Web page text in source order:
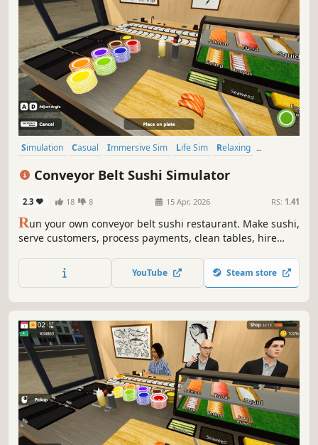
Simulation Casual Immersive Sim Life Sim
Relaxing
Conveyor Belt Sushi Simulator
2.3 18 8 15 Apr, 2026 RS: 1.41
Run your own conveyor belt sushi restaurant. Make sushi,
serve customers, process payments, clean tables, hire
own prices, manage troublesome customers, and expand
your sushi restaurant.
YouTube Steam store